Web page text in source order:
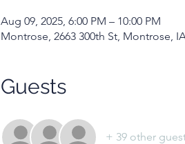
Aug 09, 2025, 6:00 PM – 10:00 PM
Montrose, 2663 300th St, Montrose,
Guests
+ 39 other